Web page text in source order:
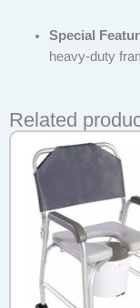
Special
heavy-duty
Related